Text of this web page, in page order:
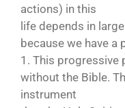
actions) in this
life depends in
because we have a
1. This progressive
without the Bible.
instrument